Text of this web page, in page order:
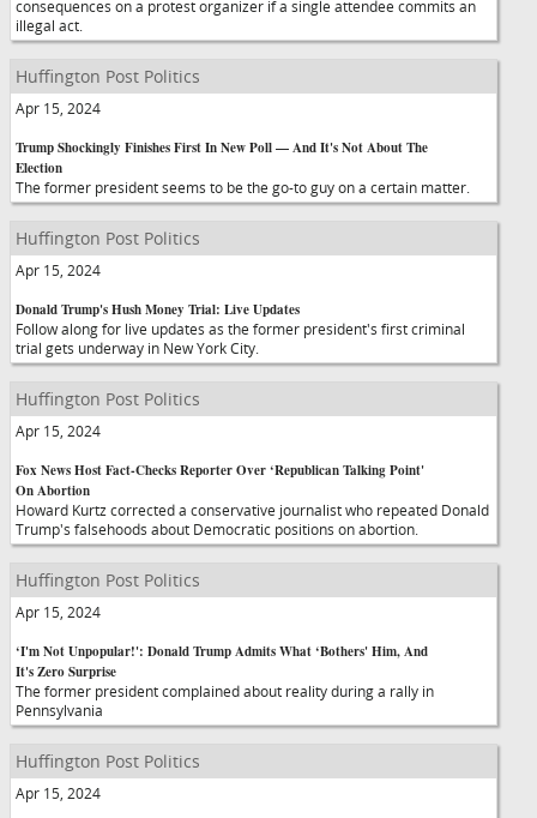
consequences on a protest organizer if a single attendee commits an
illegal act.
Huffington Post Politics
Apr 15, 2024
Trump Shockingly Finishes First In New Poll — And It's Not About The
Election
The former president seems to be the go-to guy on a certain matter.
Huffington Post Politics
Apr 15, 2024
Donald Trump's Hush Money Trial: Live Updates
Follow along for live updates as the former president's first criminal
trial gets underway in New York City.
Huffington Post Politics
Apr 15, 2024
Fox News Host Fact-Checks Reporter Over ‘Republican Talking Point'
On Abortion
Howard Kurtz corrected a conservative journalist who repeated Donald
Trump's falsehoods about Democratic positions on abortion.
Huffington Post Politics
Apr 15, 2024
‘I'm Not Unpopular!': Donald Trump Admits What ‘Bothers' Him, And
It's Zero Surprise
The former president complained about reality during a rally in
Pennsylvania
Huffington Post Politics
Apr 15, 2024